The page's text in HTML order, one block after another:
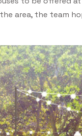
area, the team